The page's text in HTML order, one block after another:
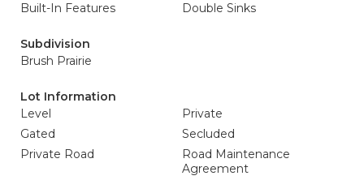
Built-In Features
Double Sinks
Subdivision
Brush Prairie
Lot Information
Level
Private
Gated
Secluded
Private Road
Road Maintenance
Agreement